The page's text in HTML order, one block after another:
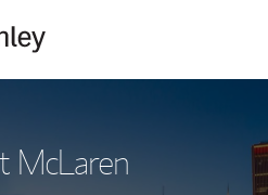
McLaren